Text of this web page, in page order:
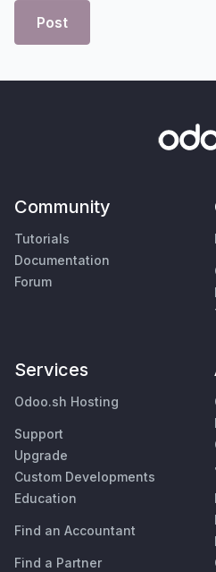
Post
Community
Tutorials
Documentation
Forum
Services
Odoo.sh Hosting
Support
Upgrade
Custom Developments
Education
Find an Accountant
Find a Partner